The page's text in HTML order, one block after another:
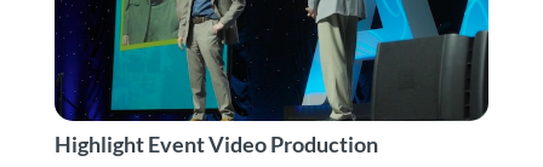
Highlight Event Video Production